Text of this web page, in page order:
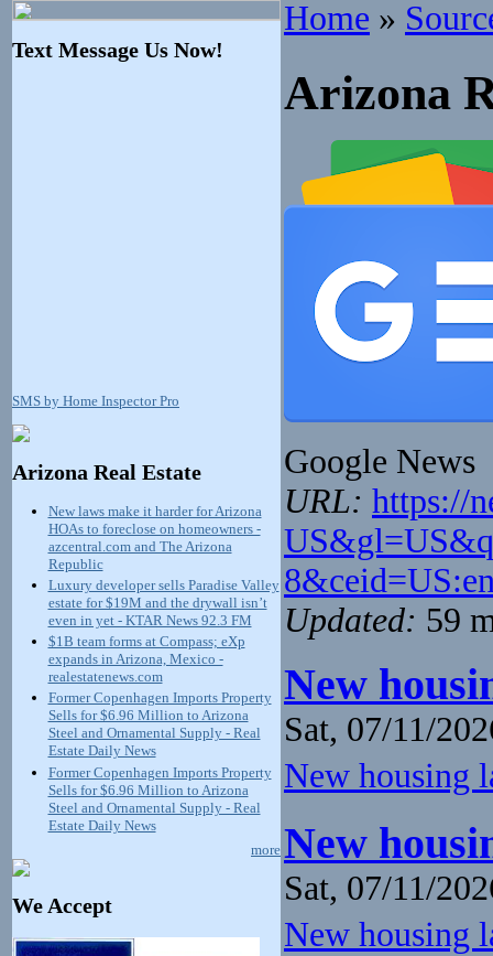
Text Message Us Now!
SMS by Home Inspector Pro
Arizona Real Estate
New laws make it harder for Arizona
HOAs to foreclose on homeowners -
azcentral.com and The Arizona
Republic
Luxury developer sells Paradise Valley
estate for $19M and the drywall isn’t
even in yet - KTAR News 92.3 FM
$1B team forms at Compass; eXp
expands in Arizona, Mexico -
realestatenews.com
Former Copenhagen Imports Property
Sells for $6.96 Million to Arizona
Steel and Ornamental Supply - Real
Estate Daily News
Former Copenhagen Imports Property
Sells for $6.96 Million to Arizona
Steel and Ornamental Supply - Real
Estate Daily News
more
We Accept
Home »
Arizona
Google News
URL: https://
Updated: 59
New
Sat, 07/11/
New housing
New
Sat, 07/11/
New housing